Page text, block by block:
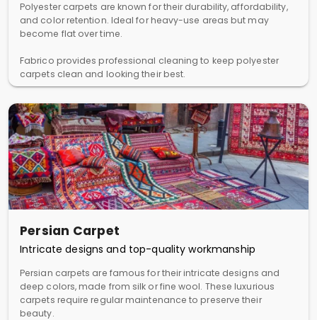
Polyester carpets are known for their durability, affordability,
and color retention. Ideal for heavy-use areas but may
become flat over time.
Fabrico provides professional cleaning to keep polyester
carpets clean and looking their best.
Persian Carpet
Intricate designs and top-quality workmanship
Persian carpets are famous for their intricate designs and
deep colors, made from silk or fine wool. These luxurious
carpets require regular maintenance to preserve their
beauty.